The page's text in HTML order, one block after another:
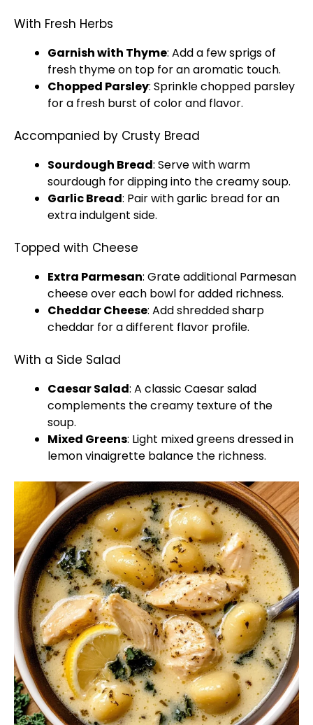
With Fresh Herbs
Garnish with Thyme: Add a few sprigs of
fresh thyme on top for an aromatic touch.
Chopped Parsley: Sprinkle chopped parsley
for a fresh burst of color and flavor.
Accompanied by Crusty Bread
Sourdough Bread: Serve with warm
sourdough for dipping into the creamy soup.
Garlic Bread: Pair with garlic bread for an
extra indulgent side.
Topped with Cheese
Extra Parmesan: Grate additional Parmesan
cheese over each bowl for added richness.
Cheddar Cheese: Add shredded sharp
cheddar for a different flavor profile.
With a Side Salad
Caesar Salad: A classic Caesar salad
complements the creamy texture of the
soup.
Mixed Greens: Light mixed greens dressed in
lemon vinaigrette balance the richness.